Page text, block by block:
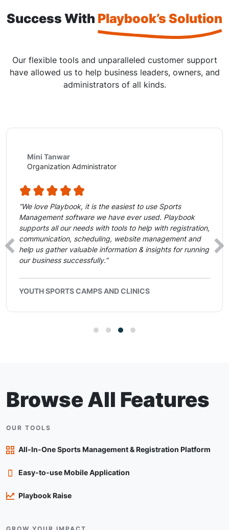
Success With Playbook’s Solution
Our flexible tools and unparalleled customer support
have allowed us to help business leaders, owners, and
administrators of all kinds.
Mini Tanwar
Organization Administrator
“We love Playbook, it is the easiest to use Sports
Management software we have ever used. Playbook
supports all our needs with tools to help with registration,
communication, scheduling, website management and
help us gather valuable information & insights for running
our business successfully.”
YOUTH SPORTS CAMPS AND CLINICS
‹ ›
Browse All Features
OUR TOOLS
All-In-One Sports Management & Registration Platform
Easy-to-use Mobile Application
Playbook Raise